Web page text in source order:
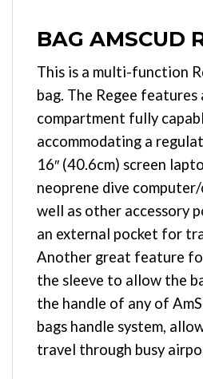
BAG AMSCUD
This is a multi-function
bag. The Regee features
compartment fully
accommodating a
16″ (40.6cm) screen
neoprene dive
well as other accessory
an external pocket for
Another great feature
the sleeve to allow the
the handle of any of
bags handle system,
travel through busy